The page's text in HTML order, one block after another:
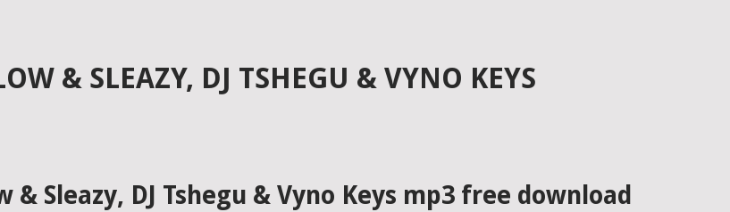
& SLEAZY, DJ TSHEGU & VYNO KEYS
Sleazy, DJ Tshegu & Vyno Keys mp3 free download